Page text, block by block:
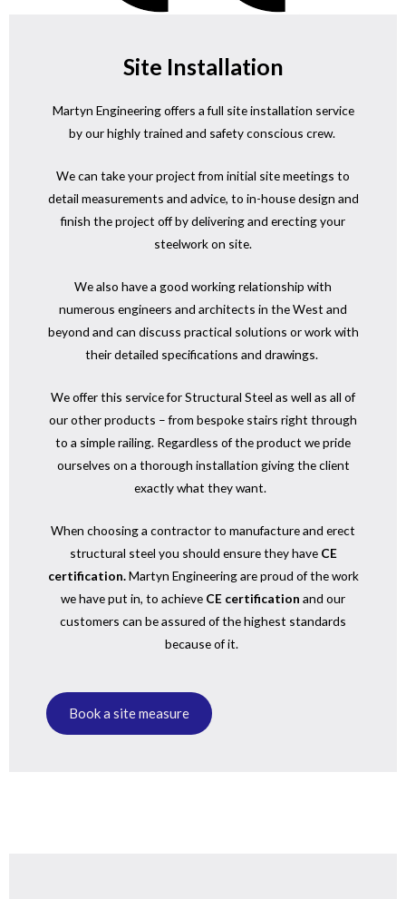
Site Installation
Martyn Engineering offers a full site installation service
by our highly trained and safety conscious crew.
We can take your project from initial site meetings to
detail measurements and advice, to in-house design and
finish the project off by delivering and erecting your
steelwork on site.
We also have a good working relationship with
numerous engineers and architects in the West and
beyond and can discuss practical solutions or work with
their detailed specifications and drawings.
We offer this service for Structural Steel as well as all of
our other products – from bespoke stairs right through
to a simple railing. Regardless of the product we pride
ourselves on a thorough installation giving the client
exactly what they want.
When choosing a contractor to manufacture and erect
structural steel you should ensure they have CE
certification.Martyn Engineering are proud of the work
we have put in, to achieve CE certification and our
customers can be assured of the highest standards
because of it.
Book a site measure